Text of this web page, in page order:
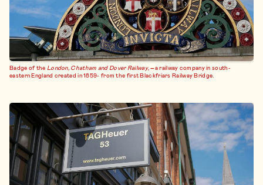
Badge of the London, Chatham and Dover Railway,–a railway company in south-
eastern England created in 1859- from the first Blackfriars Railway Bridge.